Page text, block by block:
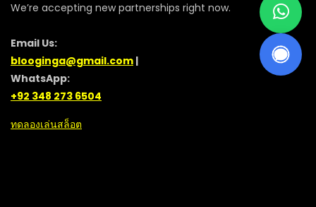
We’re accepting new partnerships right now.
Email Us:
blooginga@gmail.com |
WhatsApp:
+92 348 273 6504
ทดลองเล่นสล็อต